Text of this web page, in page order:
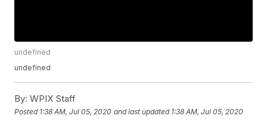
undefined
undefined
By: WPIX Staff
Posted 1:38 AM, Jul 05, 2020 and last updated 1:38 AM, Jul 05, 2020